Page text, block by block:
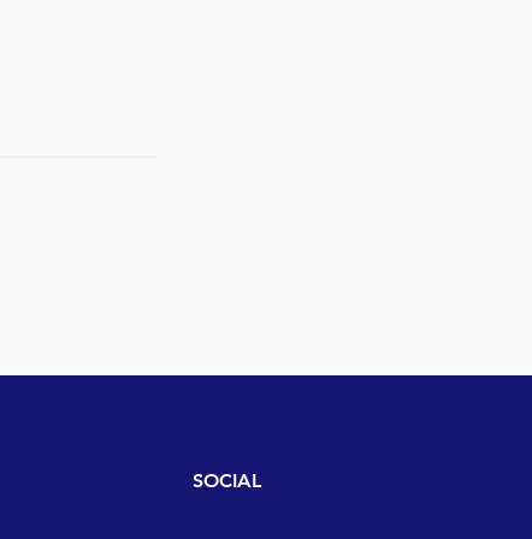
SOCIAL